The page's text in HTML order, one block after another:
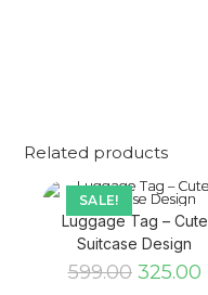
Related products
SALE!
Luggage Tag – Cute
Suitcase Design
599.00 325.00